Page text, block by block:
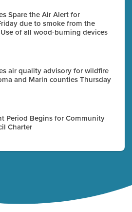
Spare the Air Alert for
due to smoke from the
of all wood-burning devices
air quality advisory for wildfire
and Marin counties Thursday
Period Begins for Community
Charter